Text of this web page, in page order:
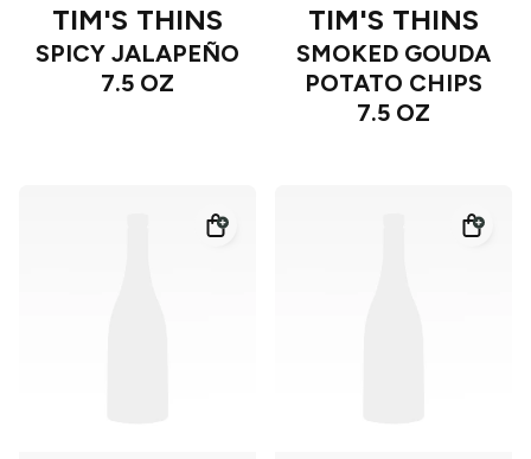
TIM'S THINS
SPICY JALAPEÑO
7.5 OZ
TIM'S THINS
SMOKED GOUDA
POTATO CHIPS
7.5 OZ